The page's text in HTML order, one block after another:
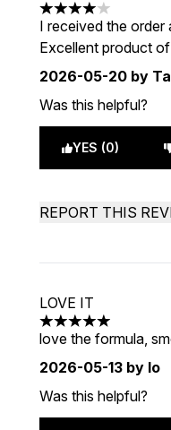
4 stars out of a
I received the order
Excellent product
2026-05-20 by
Was this helpful?
YES (0)
REPORT THIS
LOVE IT
5 stars out of a
love the formula,
2026-05-13 by lo
Was this helpful?